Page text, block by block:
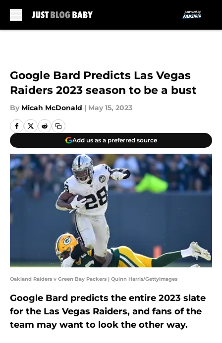
Google Bard Predicts Las Vegas
Raiders 2023 season to be a bust
By Micah McDonald | May 15, 2023
Add us as a preferred source
Oakland Raiders v Green Bay Packers | Quinn Harris/GettyImages
Google Bard predicts the entire 2023 slate
for the Las Vegas Raiders, and fans of the
team may want to look the other way.